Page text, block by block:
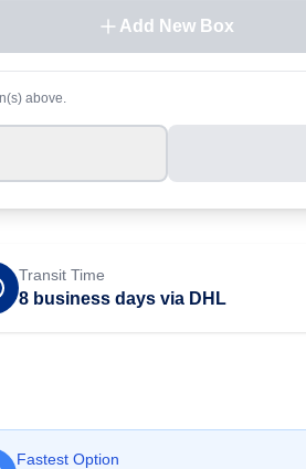
Add New Box
above.
Transit Time
8 business days via DHL
Fastest Option